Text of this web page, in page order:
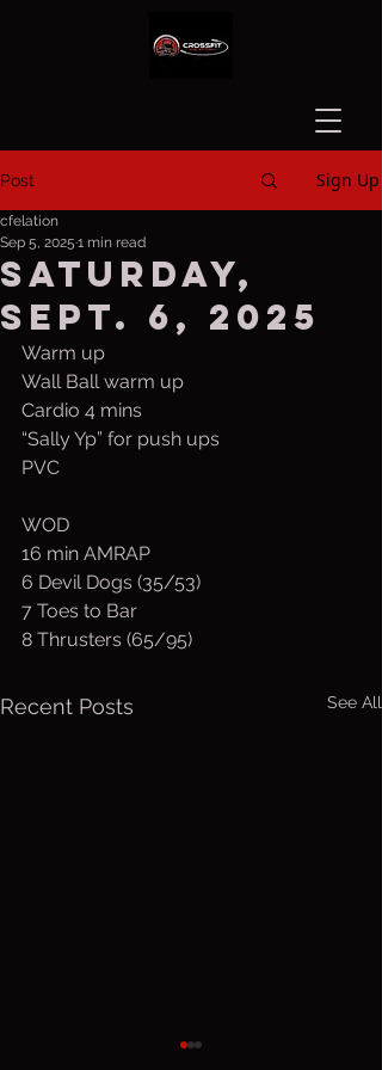
Post Sign Up
Saturday,
Sept. 6, 2025
cfelation
Sep 5, 2025 1 min read
Warm up
Wall Ball warm up
Cardio 4 mins
“Sally Yp” for push ups
PVC
WOD
16 min AMRAP
6 Devil Dogs (35/53)
7 Toes to Bar
8 Thrusters (65/95)
Recent Posts See All